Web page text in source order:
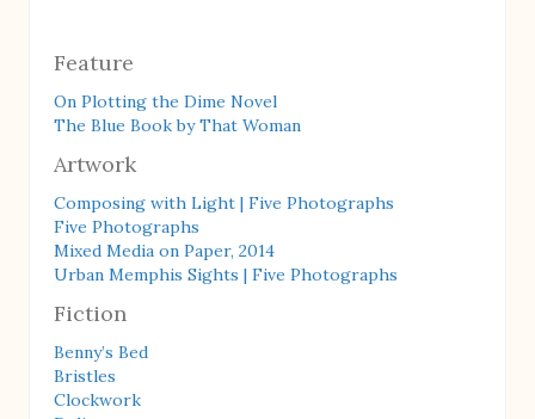
Feature
On Plotting the Dime Novel
The Blue Book by That Woman
Artwork
Composing with Light | Five Photographs
Five Photographs
Mixed Media on Paper, 2014
Urban Memphis Sights | Five Photographs
Fiction
Benny’s Bed
Bristles
Clockwork